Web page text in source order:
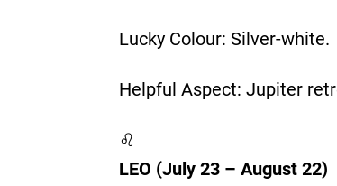
Lucky Colour: Silver-white.
Helpful Aspect: Jupiter
♌
LEO (July 23 – August 22)